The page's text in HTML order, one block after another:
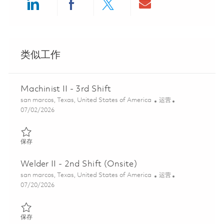
类似工作
Machinist II - 3rd Shift
位置
san marcos, Texas, United States of America 类别
运营
Posted Date
07/02/2026
保存保存 Machinist II - 3rd Shift 01856748
Welder II - 2nd Shift (Onsite)
位置
san marcos, Texas, United States of America 类别
运营
Posted Date
07/20/2026
保存保存 Welder II - 2nd Shift (Onsite) 01853854